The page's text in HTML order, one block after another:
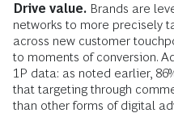
Drive value. Brands are
networks to more precisely
across new customer
to moments of conversion.
1P data: as noted earlier,
that targeting through
than other forms of digital